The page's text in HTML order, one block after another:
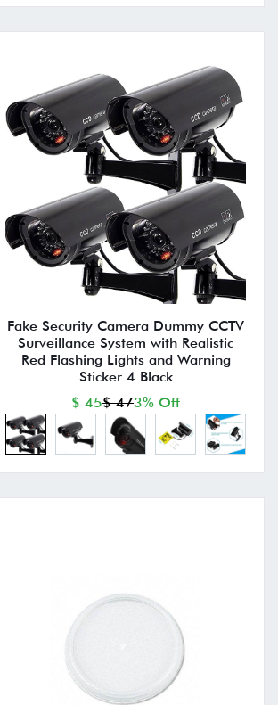
Fake Security Camera Dummy CCTV
Surveillance System with Realistic
Red Flashing Lights and Warning
Sticker 4 Black
$ 45$ 473% Off